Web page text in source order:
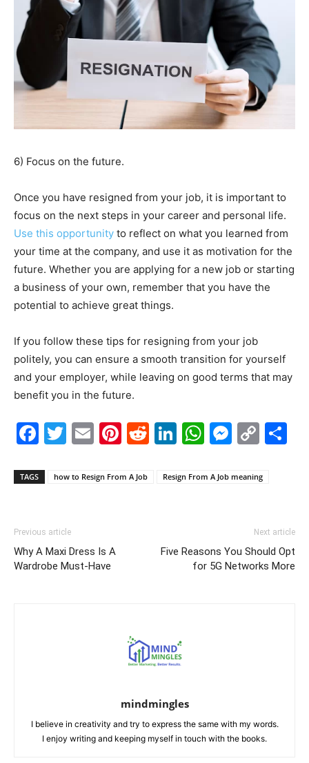
6) Focus on the future.
Once you have resigned from your job, it is important to
focus on the next steps in your career and personal life.
Use this opportunity to reflect on what you learned from
your time at the company, and use it as motivation for the
future. Whether you are applying for a new job or starting
a business of your own, remember that you have the
potential to achieve great things.
If you follow these tips for resigning from your job
politely, you can ensure a smooth transition for yourself
and your employer, while leaving on good terms that may
benefit you in the future.
Facebook
Twitter
EmailPinterest
Reddit
LinkedIn
TAGS how to Resign From A Job Resign From A Job meaning
Previous article
Why A Maxi Dress Is A
Wardrobe Must-Have
Next article
Five Reasons You Should Opt
for 5G Networks More
mindmingles
I believe in creativity and try to express the same with my words.
I enjoy writing and keeping myself in touch with the books.